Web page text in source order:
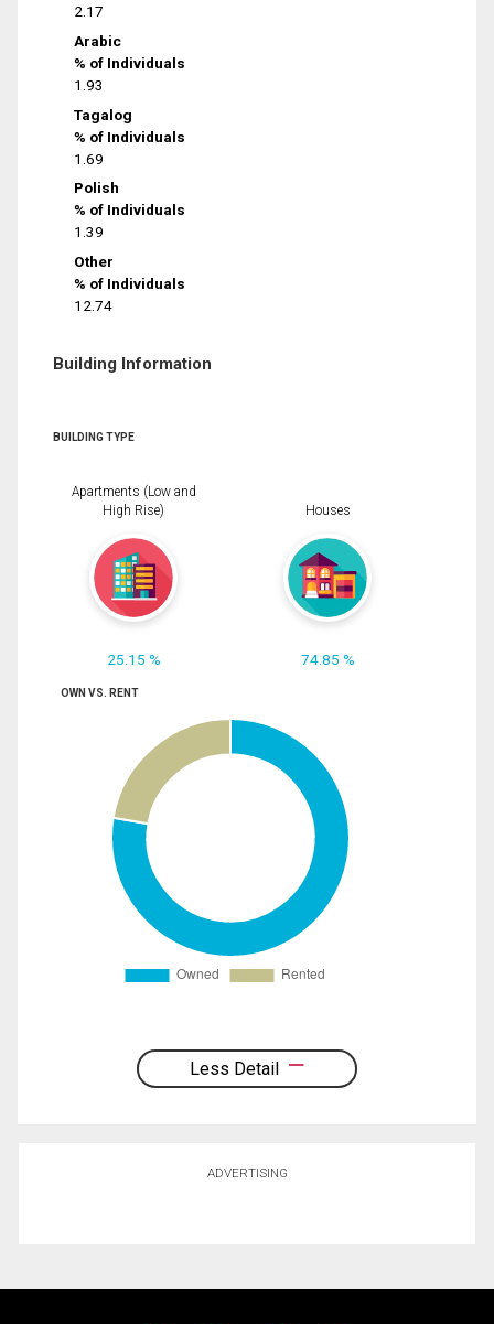
2.17
Arabic
% of Individuals
1.93
Tagalog
% of Individuals
1.69
Polish
% of Individuals
1.39
Other
% of Individuals
12.74
Building Information
BUILDING TYPE
Apartments (Low and
High Rise)
25.15 %
Houses
74.85 %
OWN VS. RENT
Less Detail
ADVERTISING